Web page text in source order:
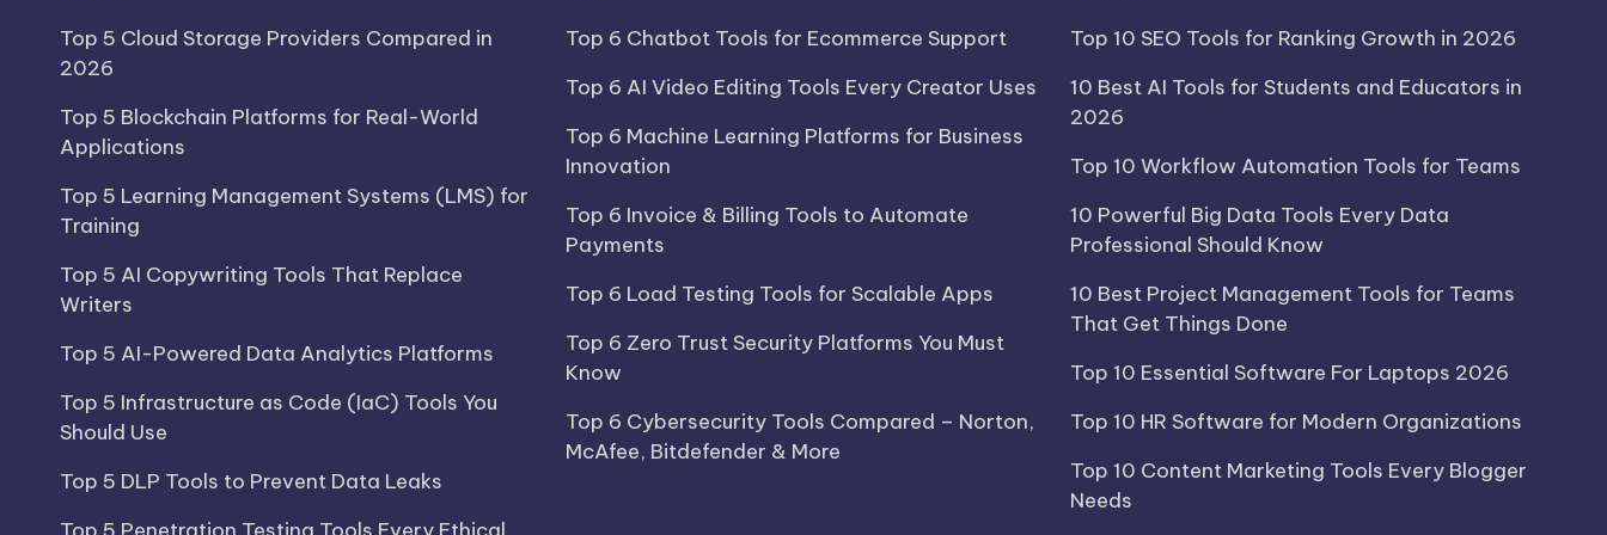
Top 5 Cloud Storage Providers Compared in
2026
Top 5 Blockchain Platforms for Real-World
Applications
Top 5 Learning Management Systems (LMS) for
Training
Top 5 AI Copywriting Tools That Replace
Writers
Top 5 AI-Powered Data Analytics Platforms
Top 5 Infrastructure as Code (IaC) Tools You
Should Use
Top 5 DLP Tools to Prevent Data Leaks
Top 6 Chatbot Tools for Ecommerce Support
Top 6 AI Video Editing Tools Every Creator Uses
Top 6 Machine Learning Platforms for Business
Innovation
Top 6 Invoice & Billing Tools to Automate
Payments
Top 6 Load Testing Tools for Scalable Apps
Top 6 Zero Trust Security Platforms You Must
Know
Top 6 Cybersecurity Tools Compared – Norton,
McAfee, Bitdefender & More
Top 10 SEO Tools for Ranking Growth in 2026
10 Best AI Tools for Students and Educators in
2026
Top 10 Workflow Automation Tools for Teams
10 Powerful Big Data Tools Every Data
Professional Should Know
10 Best Project Management Tools for Teams
That Get Things Done
Top 10 Essential Software For Laptops 2026
Top 10 HR Software for Modern Organizations
Top 10 Content Marketing Tools Every Blogger
Needs